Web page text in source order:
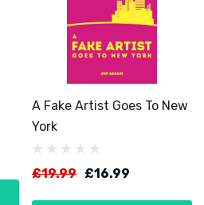
A Fake Artist Goes To New
York
£19.99 £16.99